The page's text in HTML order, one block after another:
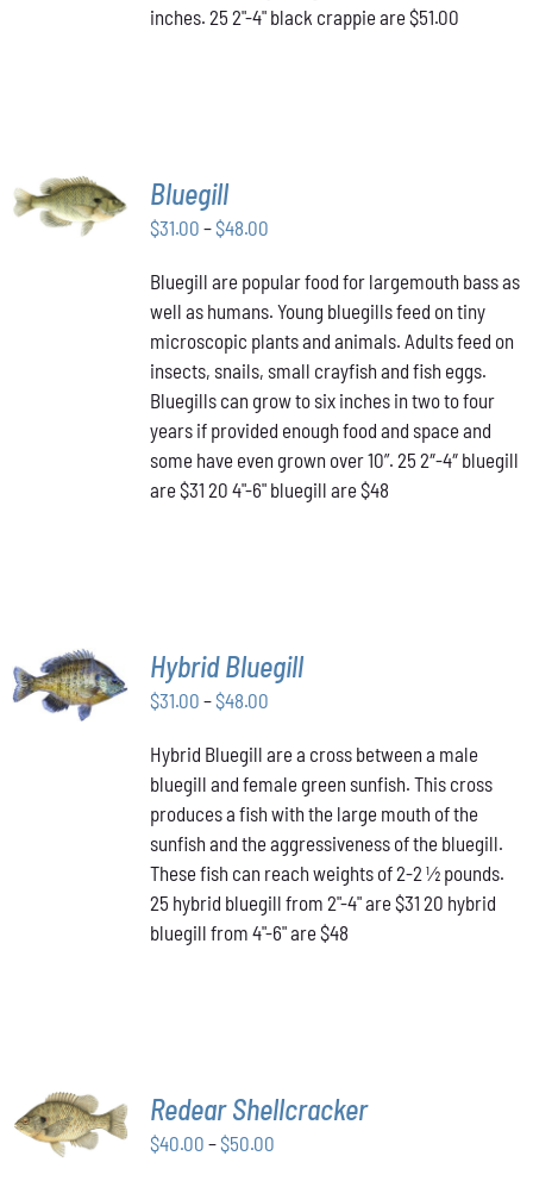
inches. 25 2"-4" black crappie are $51.00
SELECT
OPTIONS
THIS
PRODUCT
/
Bluegill
$31.00 –$48.00Price
$31.00
through
$48.00
Bluegill are popular food for largemouth bass as
well as humans. Young bluegills feed on tiny
microscopic plants and animals. Adults feed on
insects, snails, small crayfish and fish eggs.
Bluegills can grow to six inches in two to four
years if provided enough food and space and
some have even grown over 10”. 25 2″-4″ bluegill
are $31 20 4"-6" bluegill are $48
SELECT
OPTIONS
THIS
PRODUCT
/
Hybrid Bluegill
$31.00 –$48.00Price
$31.00
through
$48.00
Hybrid Bluegill are a cross between a male
bluegill and female green sunfish. This cross
produces a fish with the large mouth of the
sunfish and the aggressiveness of the bluegill.
These fish can reach weights of 2-2 ½ pounds.
25 hybrid bluegill from 2"-4" are $31 20 hybrid
bluegill from 4"-6" are $48
SELECT
OPTIONS
THIS
PRODUCT
/
Redear Shellcracker
$40.00 –$50.00Price